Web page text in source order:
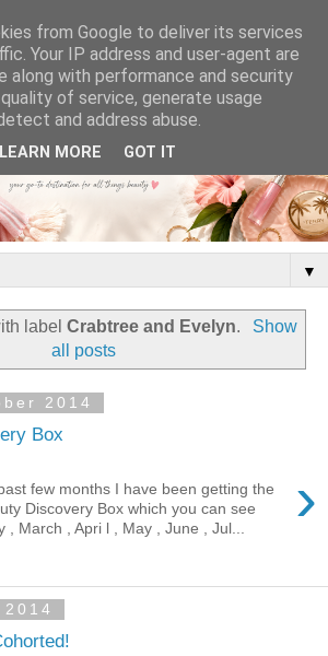
▼
labelCrabtree and Evelyn.
Show
all posts
2014
Box
›
few months I have been getting the
Discovery Box which you can see
, March , Apri l , May , June , Jul...
from Google to deliver its services
Your IP address and user-agent are
along with performance and security
of service, generate usage
and address abuse.
LEARN MORE GOT IT